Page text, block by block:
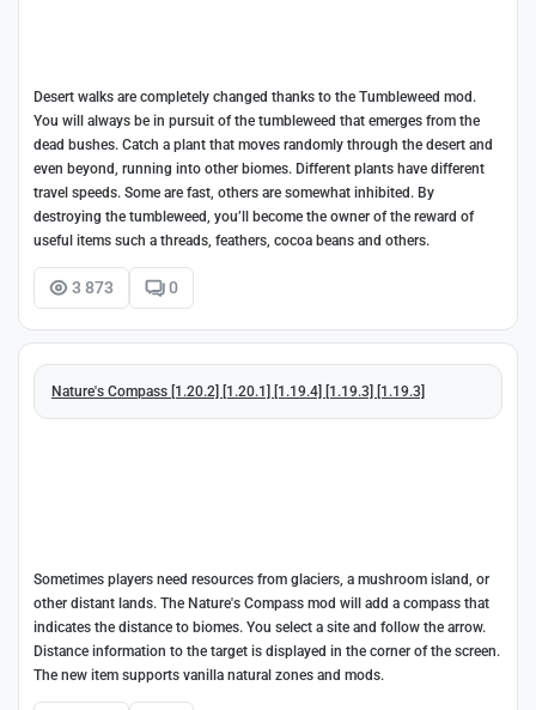
Desert walks are completely changed thanks to the Tumbleweed mod.
You will always be in pursuit of the tumbleweed that emerges from the
dead bushes. Catch a plant that moves randomly through the desert and
even beyond, running into other biomes. Different plants have different
travel speeds. Some are fast, others are somewhat inhibited. By
destroying the tumbleweed, you’ll become the owner of the reward of
useful items such a threads, feathers, cocoa beans and others.
3 873 0
Nature's Compass [1.20.2] [1.20.1] [1.19.4] [1.19.3] [1.19.3]
Sometimes players need resources from glaciers, a mushroom island, or
other distant lands. The Nature's Compass mod will add a compass that
indicates the distance to biomes. You select a site and follow the arrow.
Distance information to the target is displayed in the corner of the screen.
The new item supports vanilla natural zones and mods.